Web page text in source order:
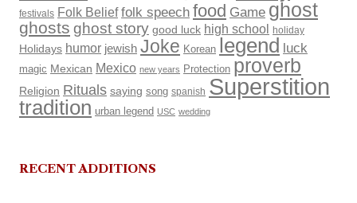
festivals Folk Belief folk speech food Game ghost
ghosts ghost story good luck high school holiday
Holidays humor jewish Joke Korean legend luck
magic Mexican Mexico new years Protection proverb
Religion Rituals saying song spanish Superstition
tradition urban legend USC wedding
RECENT ADDITIONS